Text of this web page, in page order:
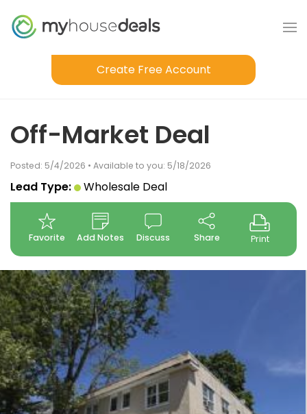
Create Free Account
Off-Market Deal
Posted: 5/4/2026 • Available to you: 5/18/2026
Lead Type: Wholesale Deal
Favorite Add Notes Discuss Share Print